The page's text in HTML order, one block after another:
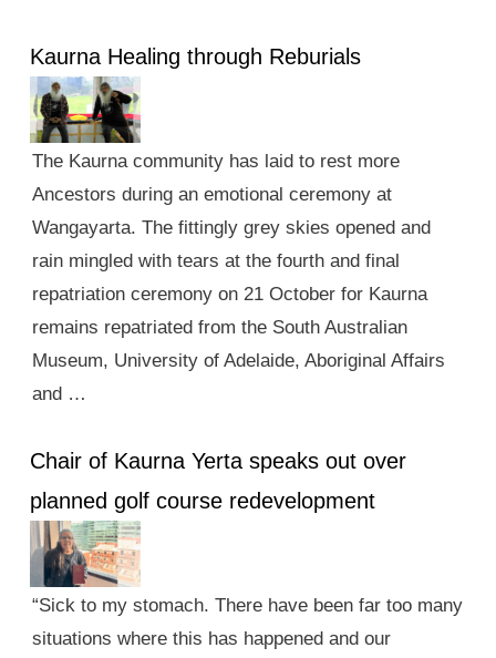
Kaurna Healing through Reburials
The Kaurna community has laid to rest more
Ancestors during an emotional ceremony at
Wangayarta. The fittingly grey skies opened and
rain mingled with tears at the fourth and final
repatriation ceremony on 21 October for Kaurna
remains repatriated from the South Australian
Museum, University of Adelaide, Aboriginal Affairs
and …
Chair of Kaurna Yerta speaks out over
planned golf course redevelopment
“Sick to my stomach. There have been far too many
situations where this has happened and our